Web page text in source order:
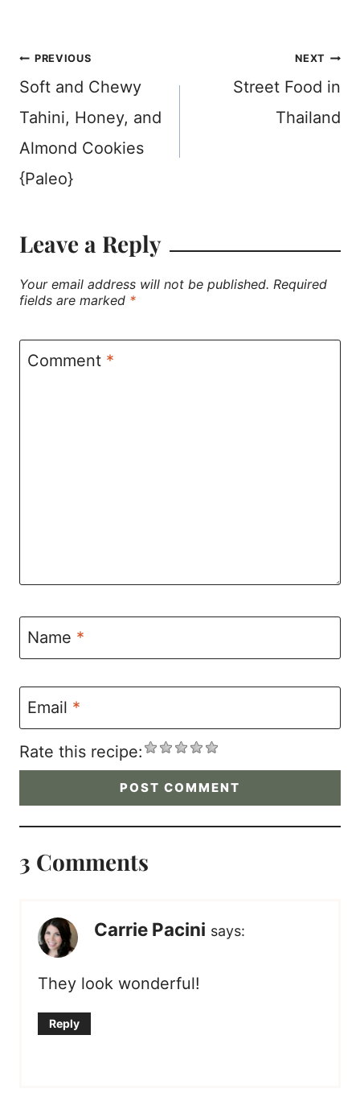
Post
navigation
PREVIOUS
Soft and Chewy
Tahini, Honey, and
Almond Cookies
{Paleo}
NEXT
Street Food in
Thailand
Leave a Reply
Your email address will not be published. Required
fields are marked *
Comment *
Name *
Email *
Rate this recipe:
3 Comments
Carrie Pacini says:
They look wonderful!
Reply